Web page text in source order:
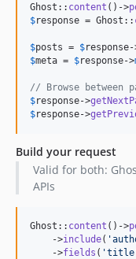
Ghost:: content ()->
$response = Ghost::
$posts = $response-
$meta = $response->
// Browse between
$response->
$response->
Build your request
Valid for both:
APIs
Ghost:: content ()->
    ->
include( '
    ->
fields ( 'title